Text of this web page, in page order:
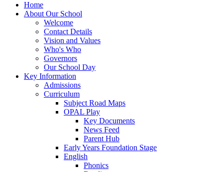
Home
About Our School
Welcome
Contact Details
Vision and Values
Who's Who
Governors
Our School Day
Key Information
Admissions
Curriculum
Subject Road Maps
OPAL Play
Key Documents
News Feed
Parent Hub
Early Years Foundation Stage
English
Phonics